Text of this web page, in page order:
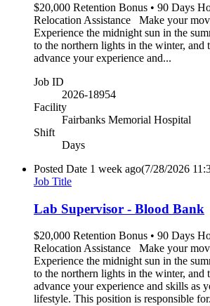
$20,000 Retention Bonus • 90 Days
Relocation Assistance Make your
Experience the midnight sun in the
to the northern lights in the winter, and
advance your experience and...
Job ID
2026-18954
Facility
Fairbanks Memorial Hospital
Shift
Days
Posted Date 1 week ago(7/28/2026
Job Title
Lab Supervisor - Blood Bank
$20,000 Retention Bonus • 90 Days
Relocation Assistance Make your
Experience the midnight sun in the
to the northern lights in the winter, and
advance your experience and skills as
lifestyle. This position is responsible